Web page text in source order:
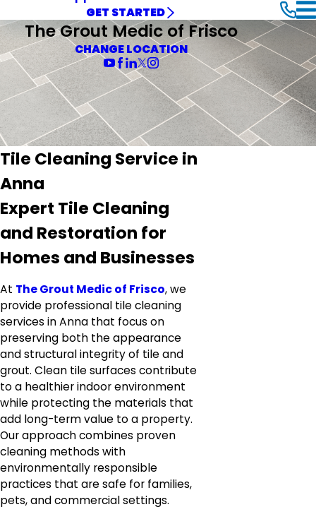
GET STARTED
The Grout Medic of Frisco
CHANGE LOCATION
Tile Cleaning Service in
Anna
Expert Tile Cleaning
and Restoration for
Homes and Businesses
At The Grout Medic of Frisco, we
provide professional tile cleaning
services in Anna that focus on
preserving both the appearance
and structural integrity of tile and
grout. Clean tile surfaces contribute
to a healthier indoor environment
while protecting the materials that
add long-term value to a property.
Our approach combines proven
cleaning methods with
environmentally responsible
practices that are safe for families,
pets, and commercial settings.